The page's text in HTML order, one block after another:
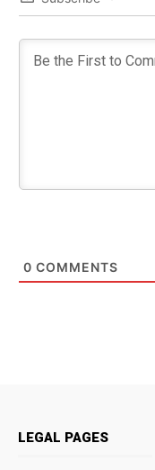
0 COMMENTS
LEGAL PAGES